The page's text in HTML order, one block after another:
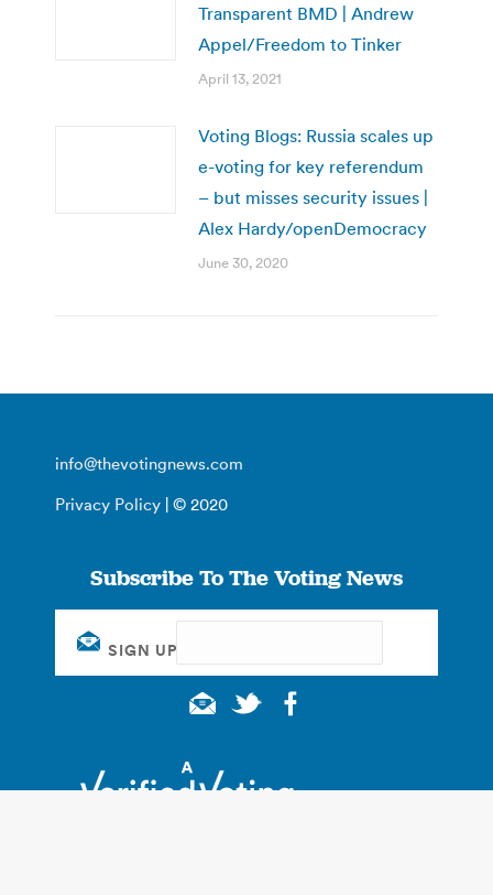
Transparent BMD | Andrew
Appel/Freedom to Tinker
April 13, 2021
Voting Blogs: Russia scales up
e-voting for key referendum
– but misses security issues |
Alex Hardy/openDemocracy
June 30, 2020
info@thevotingnews.com
Privacy Policy | © 2020
Subscribe To The Voting News